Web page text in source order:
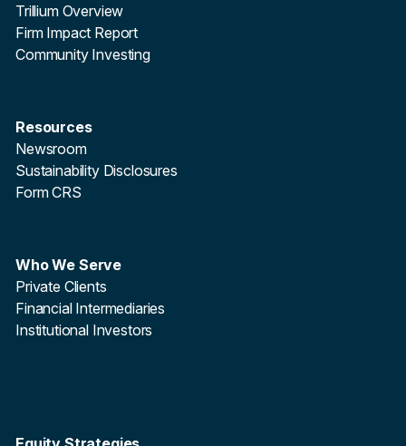
Trillium Overview
Firm Impact Report
Community Investing
Resources
Newsroom
Sustainability Disclosures
Form CRS
Who We Serve
Private Clients
Financial Intermediaries
Institutional Investors